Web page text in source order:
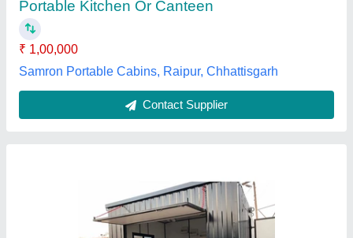
Features: Rust Proof
Ascent Porta Solutions, THANE, Maharashtra